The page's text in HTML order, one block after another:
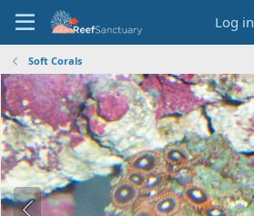
Log in
Soft Corals